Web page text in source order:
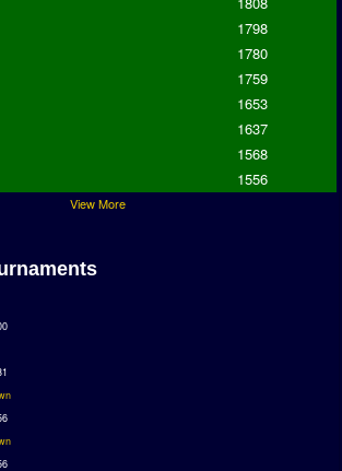
1798
1780
1759
1653
1637
1568
1556
View More